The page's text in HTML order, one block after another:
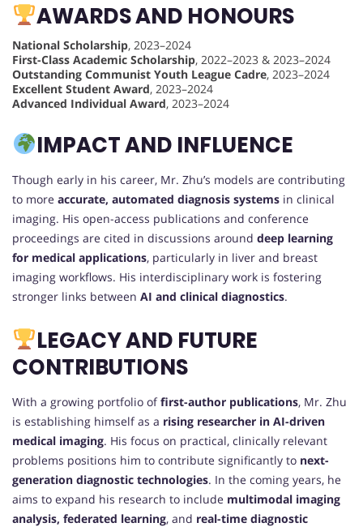
AWARDS AND HONOURS
National Scholarship, 2023–2024
First-Class Academic Scholarship, 2022–2023 & 2023–2024
Outstanding Communist Youth League Cadre, 2023–2024
Excellent Student Award, 2023–2024
Advanced Individual Award, 2023–2024
IMPACT AND INFLUENCE
Though early in his career, Mr. Zhu’s models are contributing
to more accurate, automated diagnosis systems in clinical
imaging. His open-access publications and conference
proceedings are cited in discussions around deep learning
for medical applications, particularly in liver and breast
imaging workflows. His interdisciplinary work is fostering
stronger links between AI and clinical diagnostics.
LEGACY AND FUTURE
CONTRIBUTIONS
With a growing portfolio offirst-author publications, Mr. Zhu
is establishing himself as a rising researcher in AI-driven
medical imaging. His focus on practical, clinically relevant
problems positions him to contribute significantly to next-
generation diagnostic technologies. In the coming years, he
aims to expand his research to include multimodal imaging
analysis, federated learning, and real-time diagnostic